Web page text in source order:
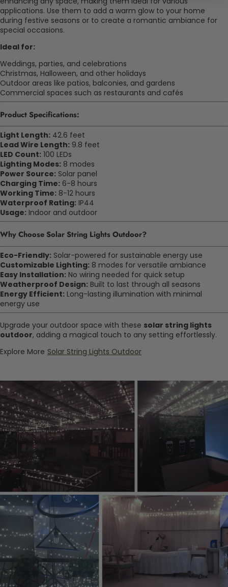
applications. Use them to add a warm glow to your home
during festive seasons or to create a romantic ambiance for
special occasions.
Ideal for:
Weddings, parties, and celebrations
Christmas, Halloween, and other holidays
Outdoor areas like patios, balconies, and gardens
Commercial spaces such as restaurants and cafés
Product Specifications:
Light Length: 42.6 feet
Lead Wire Length: 9.8 feet
LED Count: 100 LEDs
Lighting Modes: 8 modes
Power Source: Solar panel
Charging Time: 6-8 hours
Working Time: 8-12 hours
Waterproof Rating: IP44
Usage: Indoor and outdoor
Why Choose Solar String Lights Outdoor?
Eco-Friendly: Solar-powered for sustainable energy use
Customizable Lighting: 8 modes for versatile ambiance
Easy Installation: No wiring needed for quick setup
Weatherproof Design: Built to last through all seasons
Energy Efficient: Long-lasting illumination with minimal
energy use
Upgrade your outdoor space with these solar string lights
outdoor, adding a magical touch to any setting effortlessly.
Explore More Solar String Lights Outdoor